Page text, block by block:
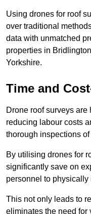
Using drones for roof
over traditional
data with unmatched
properties in
Yorkshire.
Time and
Drone roof surveys
reducing labour costs
thorough inspections
By utilising drones for
significantly save on
personnel to physically
This not only leads to
eliminates the need for